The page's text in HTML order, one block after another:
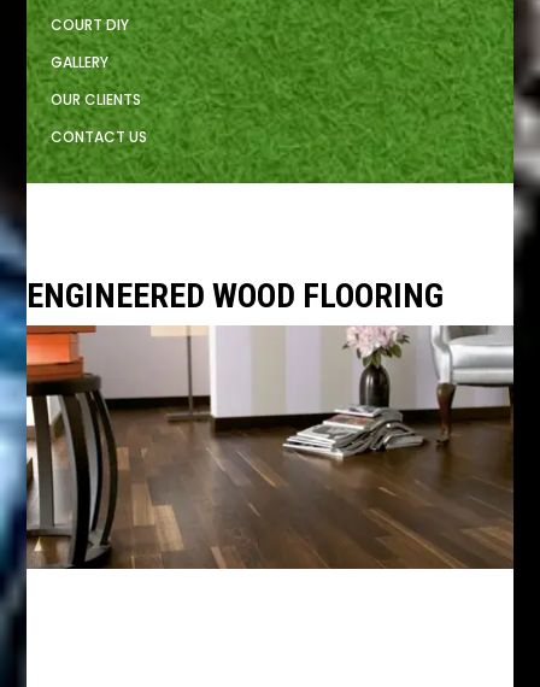
COURT DIY
GALLERY
OUR CLIENTS
CONTACT US
ENGINEERED WOOD FLOORING